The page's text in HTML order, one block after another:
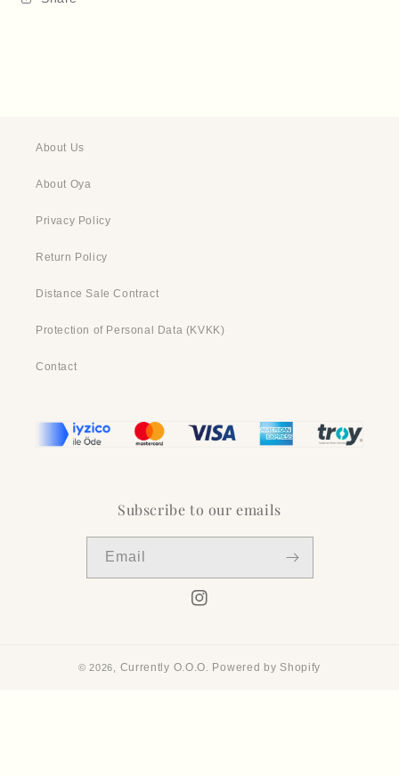
About Us
About Oya
Privacy Policy
Return Policy
Distance Sale Contract
Protection of Personal Data (KVKK)
Contact
Subscribe to our emails
Email
Instagram
© 2026, Currently O.O.O. Powered by Shopify